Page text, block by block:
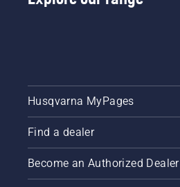
Husqvarna MyPages
Find a dealer
Become an Authorized Dealer